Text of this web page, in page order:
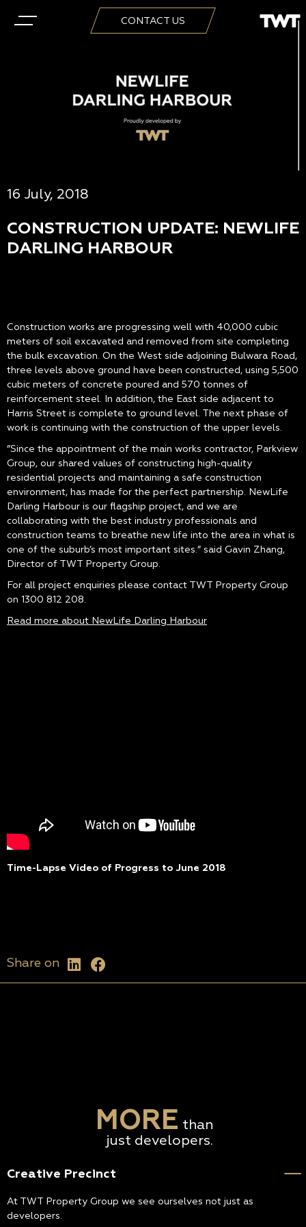
CONTACT US
16 July, 2018
CONSTRUCTION UPDATE: NEWLIFE
DARLING HARBOUR
Construction works are progressing well with 40,000 cubic
meters of soil excavated and removed from site completing
the bulk excavation. On the West side adjoining Bulwara Road,
three levels above ground have been constructed, using 5,500
cubic meters of concrete poured and 570 tonnes of
reinforcement steel. In addition, the East side adjacent to
Harris Street is complete to ground level. The next phase of
work is continuing with the construction of the upper levels.
”Since the appointment of the main works contractor, Parkview
Group, our shared values of constructing high-quality
residential projects and maintaining a safe construction
environment, has made for the perfect partnership. NewLife
Darling Harbour is our flagship project, and we are
collaborating with the best industry professionals and
construction teams to breathe new life into the area in what is
one of the suburb’s most important sites.” said Gavin Zhang,
Director of TWT Property Group.
For all project enquiries please contact TWT Property Group
on 1300 812 208.
Read more about NewLife Darling Harbour
Time-Lapse Video of Progress to June 2018
Share on
MORE than
just developers.
Creative Precinct
At TWT Property Group we see ourselves not just as
developers.